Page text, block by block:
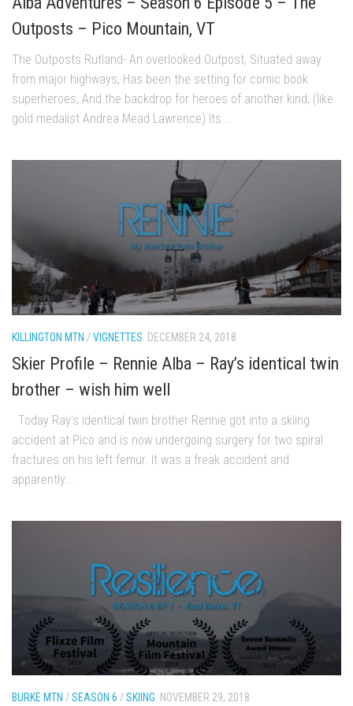
EP1 – ONE DAY – Pico,VT
EP2 – Wishes – Pico Mountain, VT
EP3 – ASCENT – Pico, VT
EP4 – JOURNEY – Mountain Creek, NJ
EP6 – Inspiration – Pico, VT
EP7 – TIME – Pico, VT
Prequel – The Waiting – Philadelphia
EP1 – The Waiting – Killington and Pico, VT
EP2- Embrace – Pico, VT
EP4 – Always Hopeful – Pico, VT
Season 2
EP1 – First Day Hunter – Mountain, NY
EP5 – Solstice – Pico Mountain, VT
EP6 – The Gifts of Winter – Pico Mountain, VT
EP7 – Lailah’s Turn – Pico Mountain
EP8 – Twenty Six – Pico Mountain,VT
EP9 – Sunapee – Mount Sunapee, NH
EP10 – HOME – Mad River Glen, VT
Outposts – Pico Mountain, VT
The Outposts Rutland- An overlooked Outpost, Situated away
from major highways, Has been the setting for comic book
superheroes, And the backdrop for heroes of another kind, (like
gold medalist Andrea Mead Lawrence) Its...
KILLINGTON MTN /VIGNETTES DECEMBER 24, 2018
Skier Profile – Rennie Alba – Ray’s identical twin
brother – wish him well
Today Ray’s identical twin brother Rennie got into a skiing
accident at Pico and is now undergoing surgery for two spiral
fractures on his left femur. It was a freak accident and
apparently...
BURKE MTN /SEASON 6 /SKIING NOVEMBER 29, 2018